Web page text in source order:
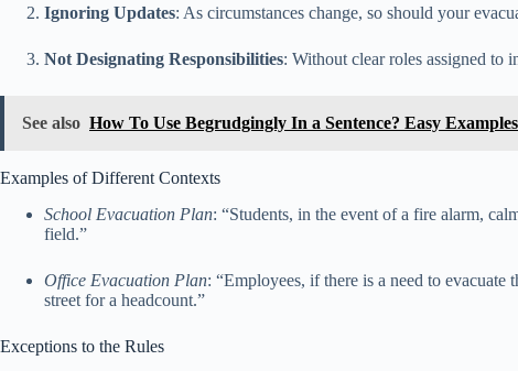
Ignoring Updates: As circumstances change, so should your
Not Designating Responsibilities: Without clear roles assigned to
See also How To Use Begrudgingly In a Sentence? Easy Examples
Examples of Different Contexts
School Evacuation Plan: “Students, in the event of a fire alarm,
field.”
Office Evacuation Plan: “Employees, if there is a need to
street for a headcount.”
Exceptions to the Rules